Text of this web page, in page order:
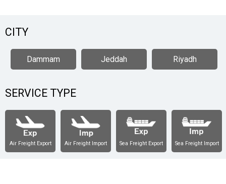
CITY
Dammam Jeddah Riyadh
SERVICE TYPE
Air Freight Export Air Freight Import Sea Freight Export Sea Freight Import